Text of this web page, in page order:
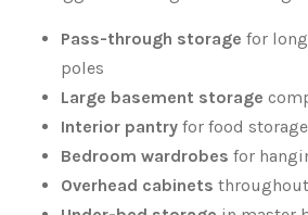
Pass-through storage for
poles
Large basement storage
Interior pantry for food storage
Bedroom wardrobes for
Overhead cabinets throughout